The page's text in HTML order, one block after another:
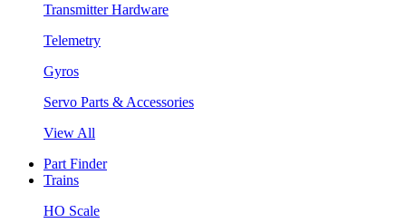
Transmitter Hardware
Telemetry
Gyros
Servo Parts & Accessories
View All
Part Finder
Trains
HO Scale